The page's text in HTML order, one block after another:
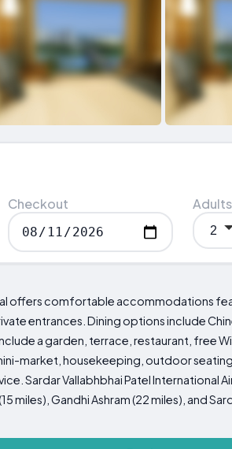
Checkout Adults
offers comfortable accommodations
entrances. Dining options include
a garden, terrace, restaurant, free
market, housekeeping, outdoor
Sardar Vallabhbhai Patel International
miles), Gandhi Ashram (22 miles), and